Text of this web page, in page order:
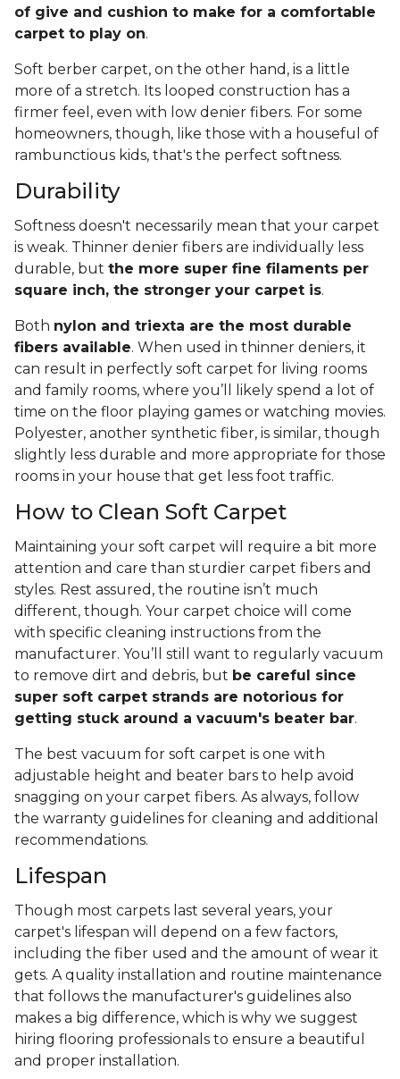
of give and cushion to make for a comfortable
carpet to play on.
Soft berber carpet, on the other hand, is a little
more of a stretch. Its looped construction has a
firmer feel, even with low denier fibers. For some
homeowners, though, like those with a houseful of
rambunctious kids, that's the perfect softness.
Durability
Softness doesn't necessarily mean that your carpet
is weak. Thinner denier fibers are individually less
durable, but the more super fine filaments per
square inch, the stronger your carpet is.
Both nylon and triexta are the most durable
fibers available. When used in thinner deniers, it
can result in perfectly soft carpet for living rooms
and family rooms, where you’ll likely spend a lot of
time on the floor playing games or watching movies.
Polyester, another synthetic fiber, is similar, though
slightly less durable and more appropriate for those
rooms in your house that get less foot traffic.
How to Clean Soft Carpet
Maintaining your soft carpet will require a bit more
attention and care than sturdier carpet fibers and
styles. Rest assured, the routine isn’t much
different, though. Your carpet choice will come
with specific cleaning instructions from the
manufacturer. You’ll still want to regularly vacuum
to remove dirt and debris, but be careful since
super soft carpet strands are notorious for
getting stuck around a vacuum's beater bar.
The best vacuum for soft carpet is one with
adjustable height and beater bars to help avoid
snagging on your carpet fibers. As always, follow
the warranty guidelines for cleaning and additional
recommendations.
Lifespan
Though most carpets last several years, your
carpet's lifespan will depend on a few factors,
including the fiber used and the amount of wear it
gets. A quality installation and routine maintenance
that follows the manufacturer's guidelines also
makes a big difference, which is why we suggest
hiring flooring professionals to ensure a beautiful
and proper installation.